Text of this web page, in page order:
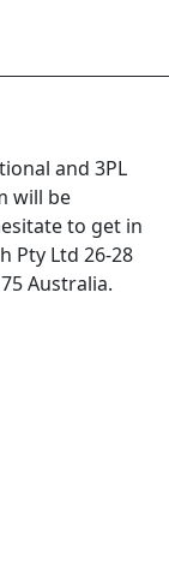
and 3PL
will be
to get in
Pty Ltd 26-28
Australia.